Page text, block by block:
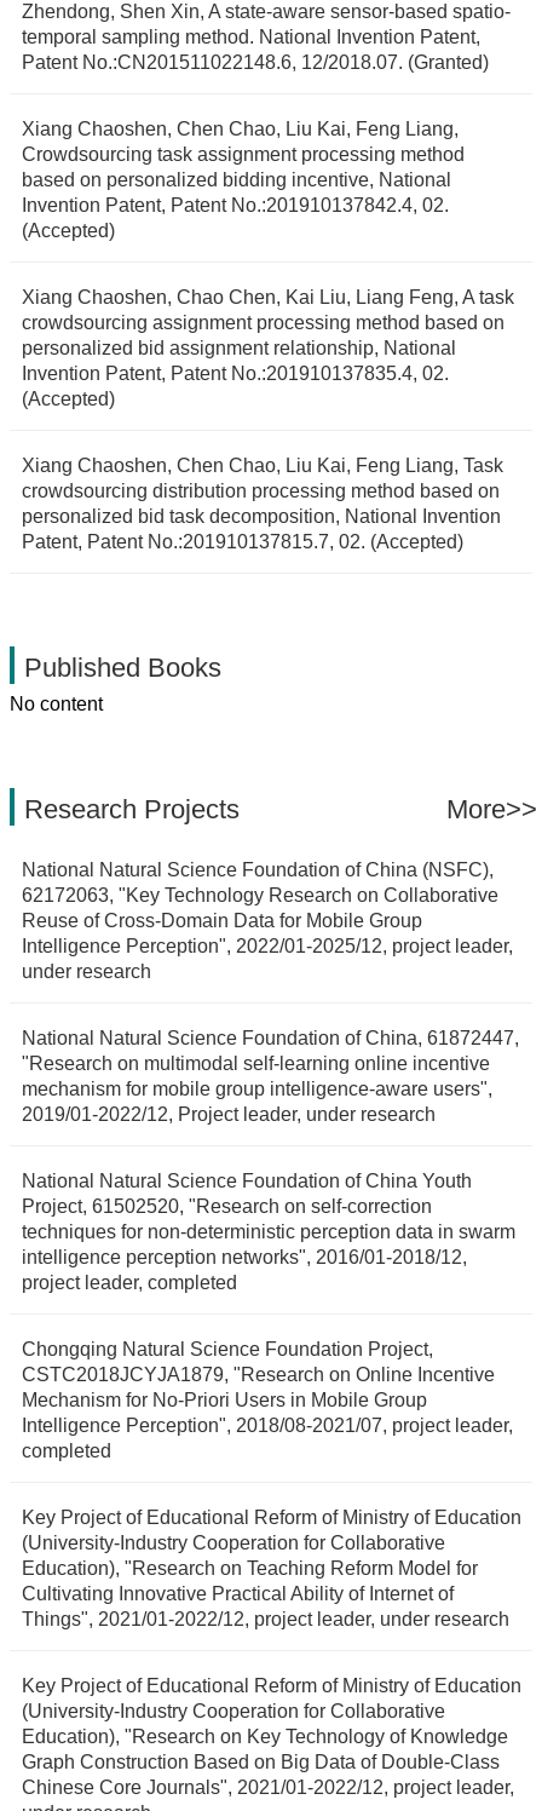
Zhendong, Shen Xin, A state-aware sensor-based spatio-
temporal sampling method. National Invention Patent,
Patent No.:CN201511022148.6, 12/2018.07. (Granted)
Xiang Chaoshen, Chen Chao, Liu Kai, Feng Liang,
Crowdsourcing task assignment processing method
based on personalized bidding incentive, National
Invention Patent, Patent No.:201910137842.4, 02.
(Accepted)
Xiang Chaoshen, Chao Chen, Kai Liu, Liang Feng, A task
crowdsourcing assignment processing method based on
personalized bid assignment relationship, National
Invention Patent, Patent No.:201910137835.4, 02.
(Accepted)
Xiang Chaoshen, Chen Chao, Liu Kai, Feng Liang, Task
crowdsourcing distribution processing method based on
personalized bid task decomposition, National Invention
Patent, Patent No.:201910137815.7, 02. (Accepted)
Published Books
No content
Research Projects More>>
National Natural Science Foundation of China (NSFC),
62172063, "Key Technology Research on Collaborative
Reuse of Cross-Domain Data for Mobile Group
Intelligence Perception", 2022/01-2025/12, project leader,
under research
National Natural Science Foundation of China, 61872447,
"Research on multimodal self-learning online incentive
mechanism for mobile group intelligence-aware users",
2019/01-2022/12, Project leader, under research
National Natural Science Foundation of China Youth
Project, 61502520, "Research on self-correction
techniques for non-deterministic perception data in swarm
intelligence perception networks", 2016/01-2018/12,
project leader, completed
Chongqing Natural Science Foundation Project,
CSTC2018JCYJA1879, "Research on Online Incentive
Mechanism for No-Priori Users in Mobile Group
Intelligence Perception", 2018/08-2021/07, project leader,
completed
Key Project of Educational Reform of Ministry of Education
(University-Industry Cooperation for Collaborative
Education), "Research on Teaching Reform Model for
Cultivating Innovative Practical Ability of Internet of
Things", 2021/01-2022/12, project leader, under research
Key Project of Educational Reform of Ministry of Education
(University-Industry Cooperation for Collaborative
Education), "Research on Key Technology of Knowledge
Graph Construction Based on Big Data of Double-Class
Chinese Core Journals", 2021/01-2022/12, project leader,